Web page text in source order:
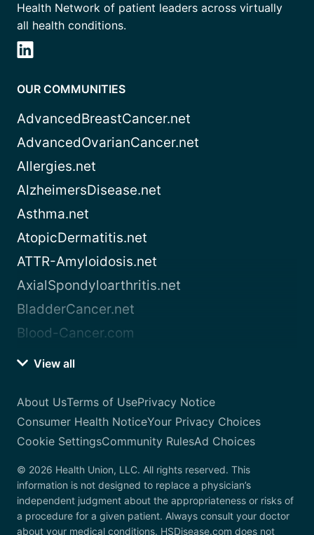
Health Network of patient leaders across virtually
all health conditions.
OUR COMMUNITIES
AdvancedBreastCancer.net
AdvancedOvarianCancer.net
Allergies.net
AlzheimersDisease.net
Asthma.net
AtopicDermatitis.net
ATTR-Amyloidosis.net
AxialSpondyloarthritis.net
BladderCancer.net
Blood-Cancer.com
View all
About UsTerms of UsePrivacy Notice
Consumer Health NoticeYour Privacy Choices
Cookie SettingsCommunity RulesAd Choices
© 2026 Health Union, LLC. All rights reserved. This
information is not designed to replace a physician’s
independent judgment about the appropriateness or risks of
a procedure for a given patient. Always consult your doctor
about your medical conditions. HSDisease.com does not